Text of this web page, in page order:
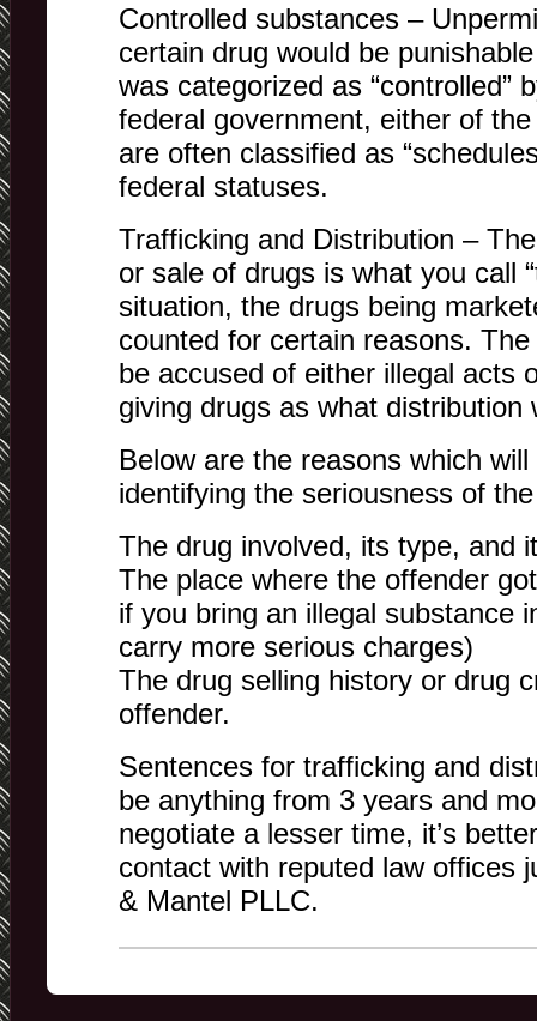
Controlled substances –
certain drug would be
was categorized as “controlled”
federal government, either of
are often classified as
federal statuses.
Trafficking and Distribution –
or sale of drugs is what you call
situation, the drugs being
counted for certain reasons.
be accused of either illegal acts
giving drugs as what distribution
Below are the reasons which
identifying the seriousness of
The drug involved, its type, and
The place where the offender
if you bring an illegal substance
carry more serious charges)
The drug selling history or drug
offender.
Sentences for trafficking and
be anything from 3 years and
negotiate a lesser time, it’s
contact with reputed law offices
& Mantel PLLC.